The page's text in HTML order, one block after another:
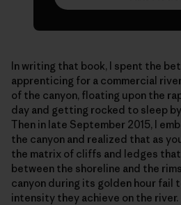
In writing that book, I spent the
apprenticing for a commercial
of the canyon, floating upon the
day and getting rocked to sleep
Then in late September 2015, I
the canyon and realized that as
the matrix of cliffs and ledges
between the shoreline and the
canyon during its golden hour fail
intensity they achieve on the river.